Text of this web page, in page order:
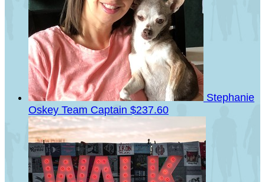
Stephanie
Oskey Team Captain $237.60